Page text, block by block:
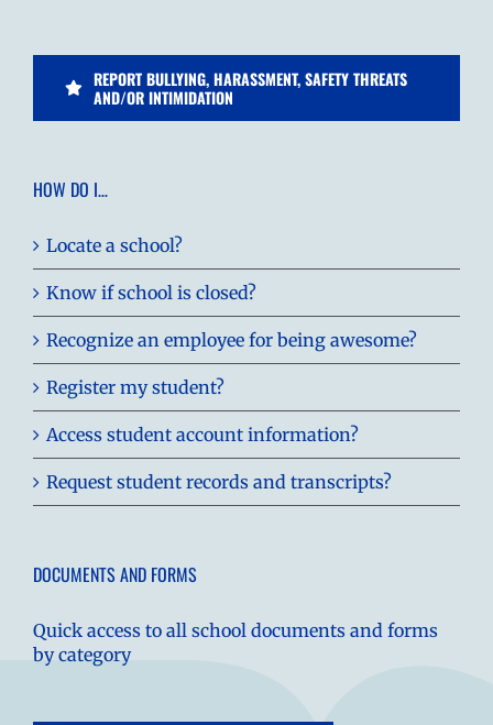
REPORT BULLYING, HARASSMENT, SAFETY THREATS
AND/OR INTIMIDATION
HOW DO I…
Locate a school?
Know if school is closed?
Recognize an employee for being awesome?
Register my student?
Access student account information?
Request student records and transcripts?
DOCUMENTS AND FORMS
Quick access to all school documents and forms
by category